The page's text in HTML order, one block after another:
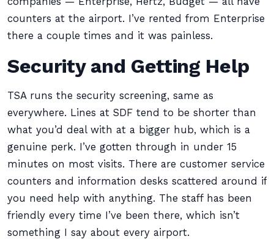
counters at the airport. I’ve rented from Enterprise
there a couple times and it was painless.
Security and Getting Help
TSA runs the security screening, same as
everywhere. Lines at SDF tend to be shorter than
what you’d deal with at a bigger hub, which is a
genuine perk. I’ve gotten through in under 15
minutes on most visits. There are customer service
counters and information desks scattered around if
you need help with anything. The staff has been
friendly every time I’ve been there, which isn’t
something I say about every airport.